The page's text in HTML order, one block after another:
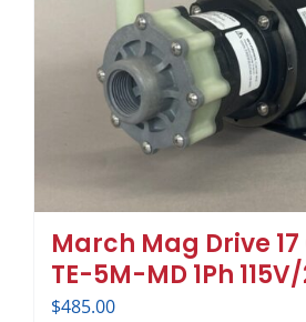
March Mag Drive 17
TE-5M-MD 1Ph
$485.00